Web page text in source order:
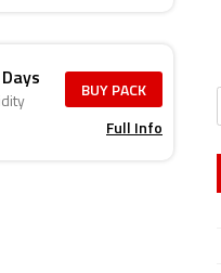
BUY PACK
Full Info